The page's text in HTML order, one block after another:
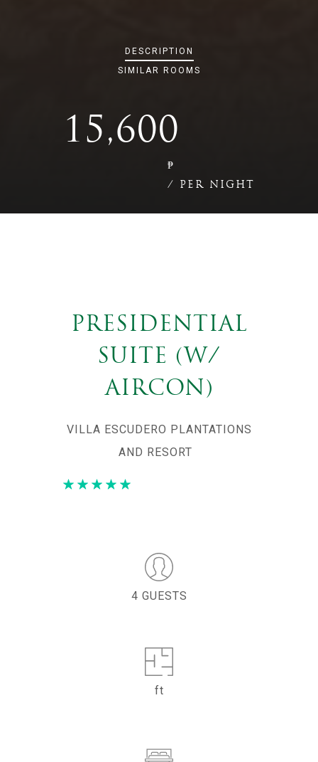
DESCRIPTION
SIMILAR ROOMS
15,600
₱
/ PER NIGHT
PRESIDENTIAL
SUITE (W/
AIRCON)
VILLA ESCUDERO PLANTATIONS
AND RESORT
4 GUESTS
ft